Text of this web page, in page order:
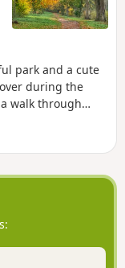
park and a cute
during the
walk through